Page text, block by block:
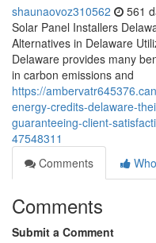
shaunaovoz310562 561
Solar Panel Installers
Alternatives in Delaware
Delaware provides many
in carbon emissions and
https://
energy-credits-delaware-
guaranteeing-client-
47548311
Comments
Comments
Submit a Comment